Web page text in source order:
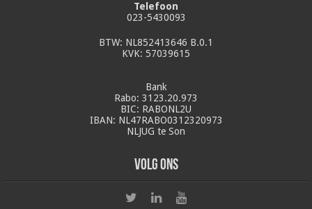
Telefoon
023-5430093
BTW: NL852413646 B.0.1
KVK: 57039615
Bank
Rabo: 3123.20.973
BIC: RABONL2U
IBAN: NL47RABO0312320973
NLJUG te Son
Volg ons